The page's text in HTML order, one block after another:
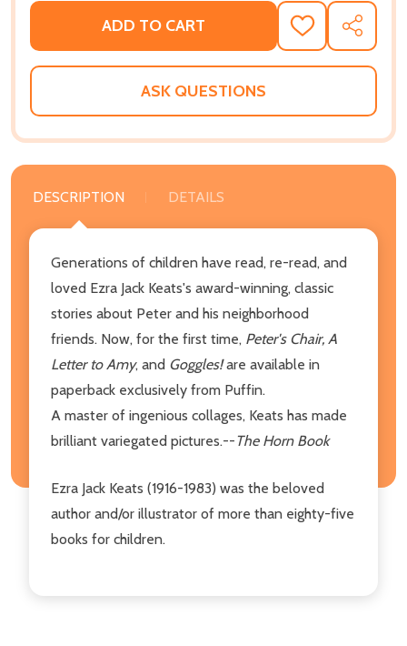
ADD TO CART
ADD
TO
WISH
SHARE
ASK QUESTIONS
DESCRIPTION DETAILS
Generations of children have read, re-read, and
loved Ezra Jack Keats's award-winning, classic
stories about Peter and his neighborhood
friends. Now, for the first time, Peter's Chair, A
Letter to Amy, and Goggles!are available in
paperback exclusively from Puffin.
A master of ingenious collages, Keats has made
brilliant variegated pictures.--The Horn Book
Ezra Jack Keats (1916-1983) was the beloved
author and/or illustrator of more than eighty-five
books for children.